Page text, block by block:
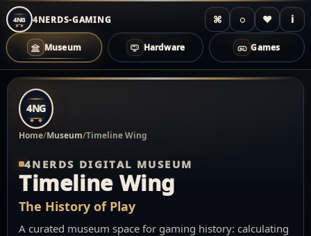
4NG 4NERDS-GAMING ⌘ ◌ ♥ i
Museum Hardware Games
Zum
Inhalt
springen
4NG
Home/Museum/Timeline Wing
4NERDS DIGITAL MUSEUM
Timeline Wing
The History of Play
A curated museum space for gaming history: calculating